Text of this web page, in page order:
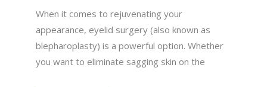
When it comes to rejuvenating your
appearance, eyelid surgery (also known as
blepharoplasty) is a powerful option. Whether
you want to eliminate sagging skin on the